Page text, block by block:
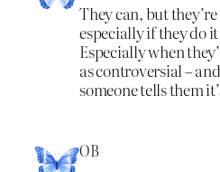
They can, but
especially if they do
Especially when
as controversial –
someone tells them
OB